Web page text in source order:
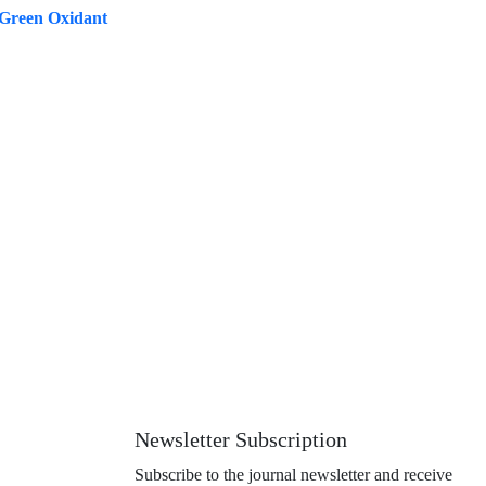
Oxidant
Newsletter Subscription
Subscribe to the journal newsletter and receive